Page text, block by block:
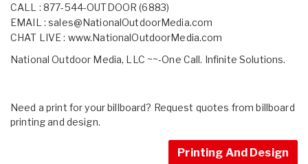
CALL : 877-544-OUTDOOR (6883)
EMAIL :sales@NationalOutdoorMedia.com
CHAT LIVE : www.NationalOutdoorMedia.com
National Outdoor Media, LLC ~~-One Call. Infinite Solutions.
Need a print for your billboard? Request quotes from billboard
printing and design.
Printing And Design